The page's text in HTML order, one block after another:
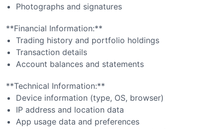
Photographs and signatures
**Financial Information:**
Trading history and portfolio holdings
Transaction details
Account balances and statements
**Technical Information:**
Device information (type, OS, browser)
IP address and location data
App usage data and preferences